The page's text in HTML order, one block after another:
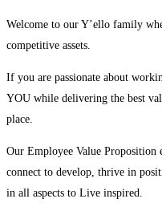
Welcome to our Y’ello family
competitive assets.
If you are passionate about
YOU while delivering the best
place.
Our Employee Value
connect to develop, thrive in
in all aspects to Live inspired.